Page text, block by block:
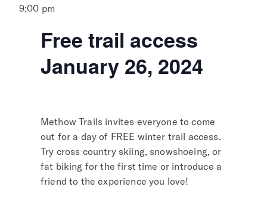
9:00 pm
Free trail access
January 26, 2024
Methow Trails invites everyone to come
out for a day of FREE winter trail access.
Try cross country skiing, snowshoeing, or
fat biking for the first time or introduce a
friend to the experience you love!